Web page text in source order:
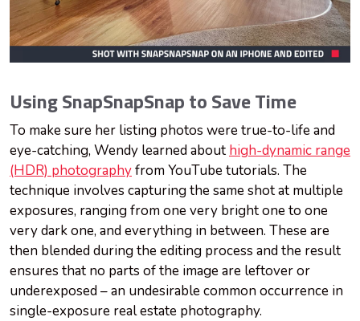
Using SnapSnapSnap to Save Time
To make sure her listing photos were true-to-life and
eye-catching, Wendy learned about high-dynamic range
(HDR) photographyfrom YouTube tutorials. The
technique involves capturing the same shot at multiple
exposures, ranging from one very bright one to one
very dark one, and everything in between. These are
then blended during the editing process and the result
ensures that no parts of the image are leftover or
underexposed – an undesirable common occurrence in
single-exposure real estate photography.